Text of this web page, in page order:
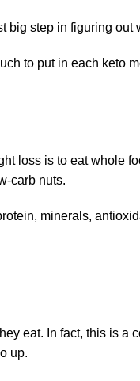
step in figuring
to put in each keto
loss is to eat
carb nuts.
minerals,
eat. In fact, this is
up.